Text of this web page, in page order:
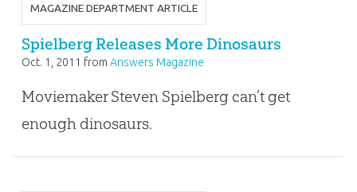
MAGAZINE DEPARTMENT ARTICLE
Spielberg Releases More Dinosaurs
Oct. 1, 2011 from Answers Magazine
Moviemaker Steven Spielberg can’t get
enough dinosaurs.